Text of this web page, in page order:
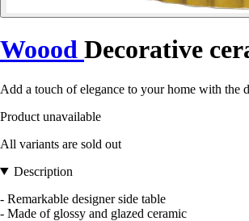
Woood Decorative
Add a touch of elegance to your home with the
Product unavailable
All variants are sold out
Description
- Remarkable designer side table
- Made of glossy and glazed ceramic